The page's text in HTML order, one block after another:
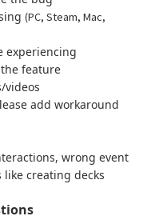
(PC, Steam, Mac,
experiencing
feature
videos
add workaround
wrong event
creating decks